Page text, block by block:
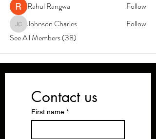
Rahul Rangwa
Follow
Johnson Charles
Johnson Charles
Follow
See All Members (38)
Contact us
First name *